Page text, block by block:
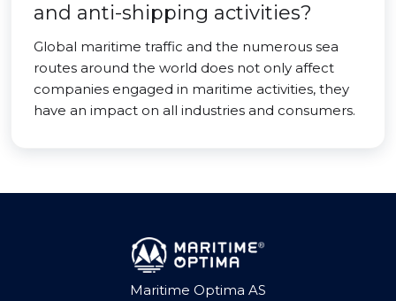
and anti-shipping activities?
Global maritime traffic and the numerous sea
routes around the world does not only affect
companies engaged in maritime activities, they
have an impact on all industries and consumers.
Maritime Optima AS